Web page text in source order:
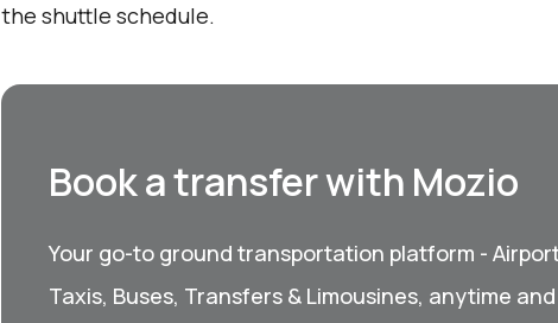
the shuttle schedule.
Book a transfer with Mozio
Your go-to ground transportation platform -
Taxis, Buses, Transfers & Limousines, anytime and